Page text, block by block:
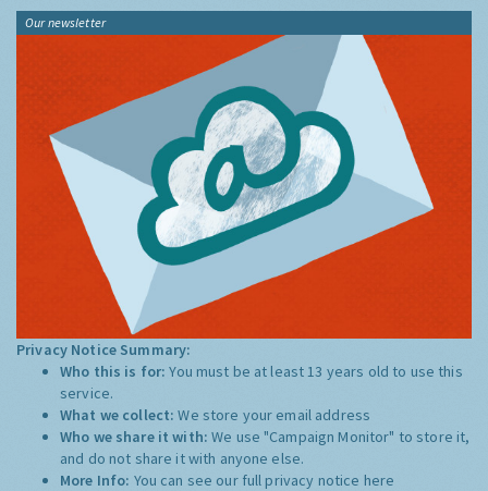
Our newsletter
Privacy Notice Summary:
Who this is for:You must be at least 13 years old to use this
service.
What we collect:We store your email address
Who we share it with:We use "Campaign Monitor" to store it,
and do not share it with anyone else.
More Info: You can see our full privacy notice here